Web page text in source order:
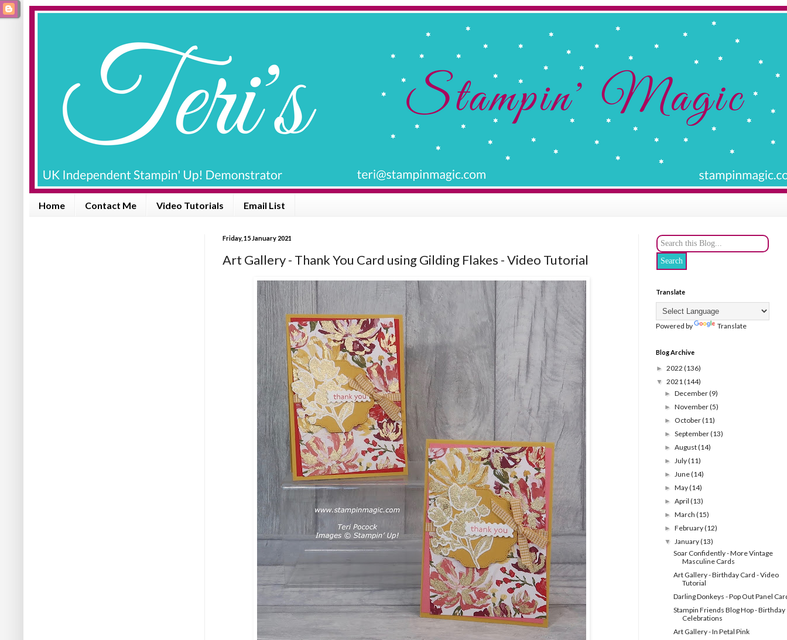
Home Contact Me Video Tutorials Email List
Friday, 15 January 2021
Art Gallery - Thank You Card using Gilding Flakes - Video Tutorial
Translate
Powered by Translate
Blog Archive
► 2022 (136)
▼ 2021(144)
►December(9)
►November(5)
► October(11)
►September(13)
►August(14)
►July(11)
►June(14)
►May(14)
►April(13)
►March(15)
►February(12)
▼January(13)
Soar Confidently - More Vintage
Masculine Cards
Art Gallery - Birthday Card - Video
Tutorial
Darling Donkeys - Pop Out Panel
Stampin Friends Blog Hop - Birthday
Celebrations
Art Gallery - In Petal Pink